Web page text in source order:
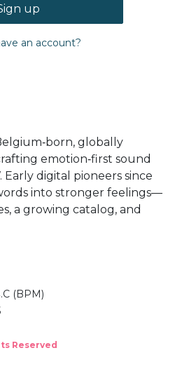
up
an account?
globally
emotion‑first sound
Early digital pioneers since
into stronger feelings—
a growing catalog, and
(BPM)
Reserved